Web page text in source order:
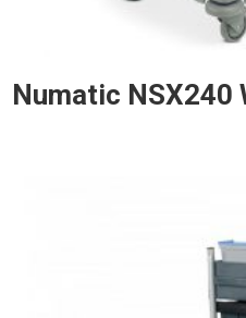
Numatic NSX240